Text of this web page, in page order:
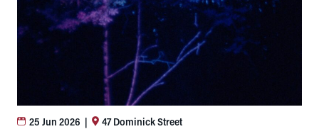
25 Jun 2026 | 47 Dominick Street